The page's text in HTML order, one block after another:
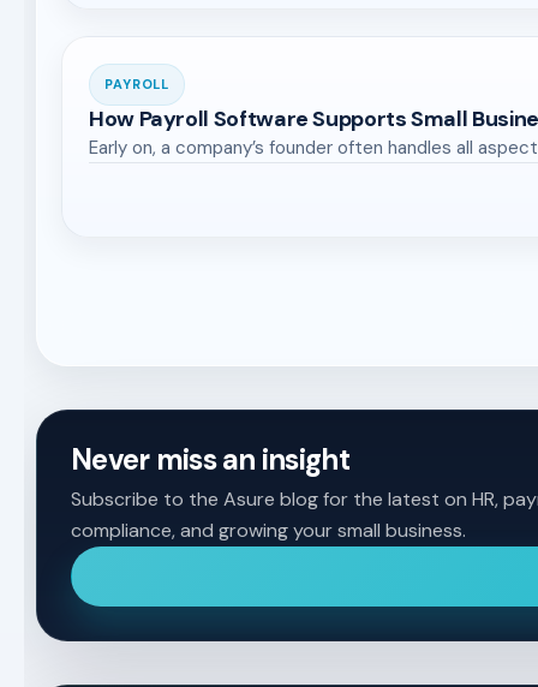
PAYROLL
How Payroll Software Supports Small
Early on, a company’s founder often handles all
Never miss an insight
Subscribe to the Asure blog for the latest on HR,
compliance, and growing your small business.